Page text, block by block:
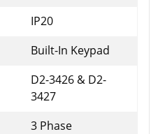
IP20
Built-In Keypad
D2-3426 & D2-
3427
3 Phase